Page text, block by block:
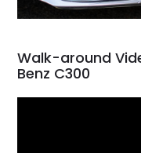
Walk-around
Benz C300